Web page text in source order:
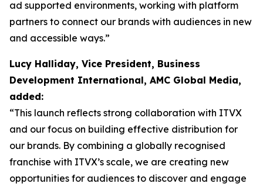
ad supported environments, working with platform
partners to connect our brands with audiences in new
and accessible ways.”
Lucy Halliday, Vice President, Business
Development International, AMC Global Media,
added:
“This launch reflects strong collaboration with ITVX
and our focus on building effective distribution for
our brands. By combining a globally recognised
franchise with ITVX’s scale, we are creating new
opportunities for audiences to discover and engage